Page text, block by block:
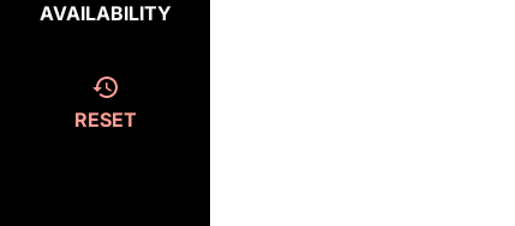
AVAILABILITY
RESET